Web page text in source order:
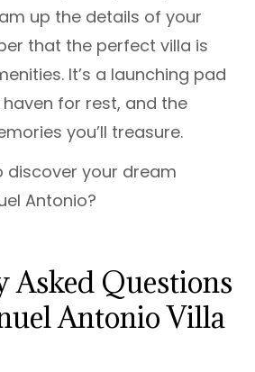
up the details of your
that the perfect villa is
It’s a launching pad
for rest, and the
you’ll treasure.
discover your dream
Antonio?
Asked Questions
Antonio Villa